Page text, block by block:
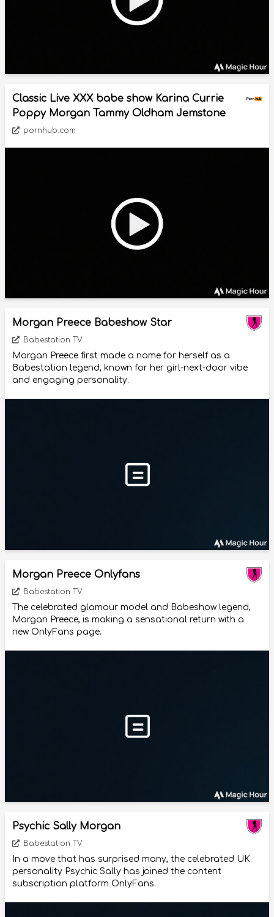
Classic Live XXX babe show Karina Currie
Poppy Morgan Tammy Oldham Jemstone
pornhub.com
Morgan Preece Babeshow Star
Babestation TV
Morgan Preece first made a name for herself as a
Babestation legend, known for her girl-next-door vibe
and engaging personality.
Morgan Preece Onlyfans
Babestation TV
The celebrated glamour model and Babeshow legend,
Morgan Preece, is making a sensational return with a
new OnlyFans page.
Psychic Sally Morgan
Babestation TV
In a move that has surprised many, the celebrated UK
personality Psychic Sally has joined the content
subscription platform OnlyFans.